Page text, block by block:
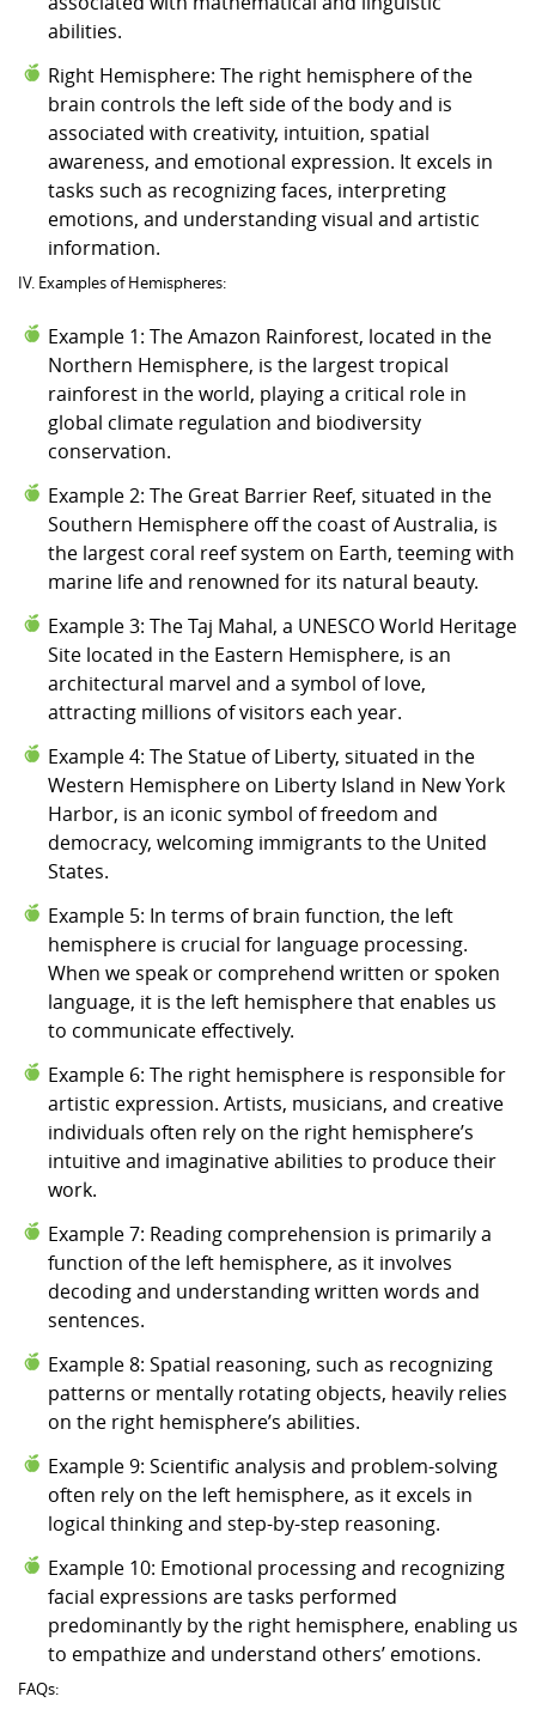
abilities.
Right Hemisphere: The right hemisphere of the
brain controls the left side of the body and is
associated with creativity, intuition, spatial
awareness, and emotional expression. It excels in
tasks such as recognizing faces, interpreting
emotions, and understanding visual and artistic
information.
IV. Examples of Hemispheres:
Example 1: The Amazon Rainforest, located in the
Northern Hemisphere, is the largest tropical
rainforest in the world, playing a critical role in
global climate regulation and biodiversity
conservation.
Example 2: The Great Barrier Reef, situated in the
Southern Hemisphere off the coast of Australia, is
the largest coral reef system on Earth, teeming with
marine life and renowned for its natural beauty.
Example 3: The Taj Mahal, a UNESCO World Heritage
Site located in the Eastern Hemisphere, is an
architectural marvel and a symbol of love,
attracting millions of visitors each year.
Example 4: The Statue of Liberty, situated in the
Western Hemisphere on Liberty Island in New York
Harbor, is an iconic symbol of freedom and
democracy, welcoming immigrants to the United
States.
Example 5: In terms of brain function, the left
hemisphere is crucial for language processing.
When we speak or comprehend written or spoken
language, it is the left hemisphere that enables us
to communicate effectively.
Example 6: The right hemisphere is responsible for
artistic expression. Artists, musicians, and creative
individuals often rely on the right hemisphere’s
intuitive and imaginative abilities to produce their
work.
Example 7: Reading comprehension is primarily a
function of the left hemisphere, as it involves
decoding and understanding written words and
sentences.
Example 8: Spatial reasoning, such as recognizing
patterns or mentally rotating objects, heavily relies
on the right hemisphere’s abilities.
Example 9: Scientific analysis and problem-solving
often rely on the left hemisphere, as it excels in
logical thinking and step-by-step reasoning.
Example 10: Emotional processing and recognizing
facial expressions are tasks performed
predominantly by the right hemisphere, enabling us
to empathize and understand others’ emotions.
FAQs: